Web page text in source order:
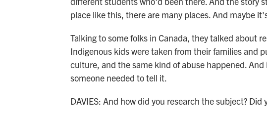
place like this, there are many places. And maybe
Talking to some folks in Canada, they talked about
Indigenous kids were taken from their families and
culture, and the same kind of abuse happened.
someone needed to tell it.
DAVIES: And how did you research the subject? Did